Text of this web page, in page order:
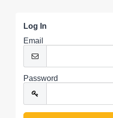
Log In
Email
Password